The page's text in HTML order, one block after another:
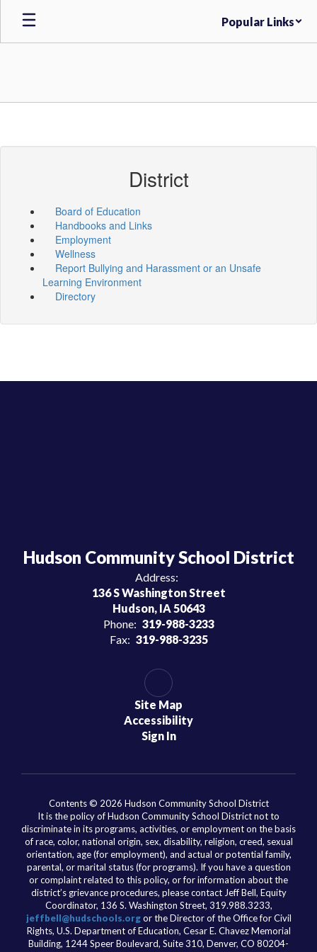
Skip
main
Popular Links
District
Board of Education
Handbooks and Links
Employment
Wellness
Report Bullying and Harassment or an Unsafe
Learning Environment
Directory
Hudson Community School District
Address:
136 S Washington Street
Hudson, IA 50643
Phone: 319-988-3233
Fax: 319-988-3235
Site Map
Accessibility
Sign In
Contents © 2026 Hudson Community School District
It is the policy of Hudson Community School District not to
discriminate in its programs, activities, or employment on the basis
of race, color, national origin, sex, disability, religion, creed, sexual
orientation, age (for employment), and actual or potential family,
parental, or marital status (for programs). If you have a question
or complaint related to this policy, or for information about the
district’s grievance procedures, please contact Jeff Bell, Equity
Coordinator, 136 S. Washington Street, 319.988.3233,
jeffbell@hudschools.orgor the Director of the Office for Civil
Rights, U.S. Department of Education, Cesar E. Chavez Memorial
Building, 1244 Speer Boulevard, Suite 310, Denver, CO 80204-